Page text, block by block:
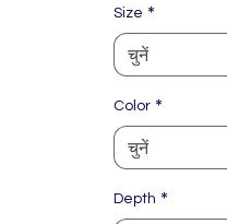
Size *
Color *
Depth *